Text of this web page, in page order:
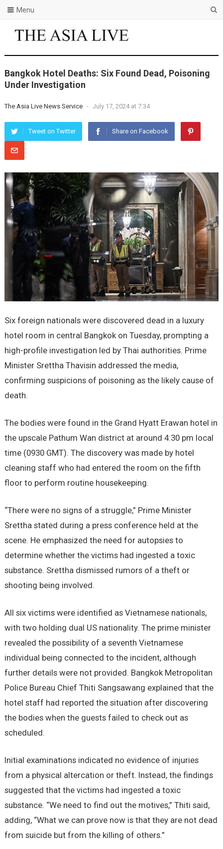
Menu
Bangkok Hotel Deaths: Six Found Dead, Poisoning
Under Investigation
The Asia Live News Service - July 17, 2024 at 7:34
Tweet on Twitter Share on Facebook
Six foreign nationals were discovered dead in a luxury
hotel room in central Bangkok on Tuesday, prompting a
high-profile investigation led by Thai authorities. Prime
Minister Srettha Thavisin addressed the media,
confirming suspicions of poisoning as the likely cause of
death.
The bodies were found in the Grand Hyatt Erawan hotel in
the upscale Pathum Wan district at around 4:30 pm local
time (0930 GMT). The discovery was made by hotel
cleaning staff who had entered the room on the fifth
floor to perform routine housekeeping.
“There were no signs of a struggle,” Prime Minister
Srettha stated during a press conference held at the
scene. He emphasized the need for autopsies to
determine whether the victims had ingested a toxic
substance. Srettha dismissed rumors of a theft or
shooting being involved.
All six victims were identified as Vietnamese nationals,
with two holding dual US nationality. The prime minister
revealed the possibility of a seventh Vietnamese
individual being connected to the incident, although
further details were not provided. Bangkok Metropolitan
Police Bureau Chief Thiti Sangsawang explained that the
hotel staff had reported the situation after discovering
the bodies when the guests failed to check out as
scheduled.
Initial examinations indicated no evidence of injuries
from a physical altercation or theft. Instead, the findings
suggested that the victims had ingested a toxic
substance. “We need to find out the motives,” Thiti said,
adding, “What we can prove now is that they are not dead
from suicide but from the killing of others.”